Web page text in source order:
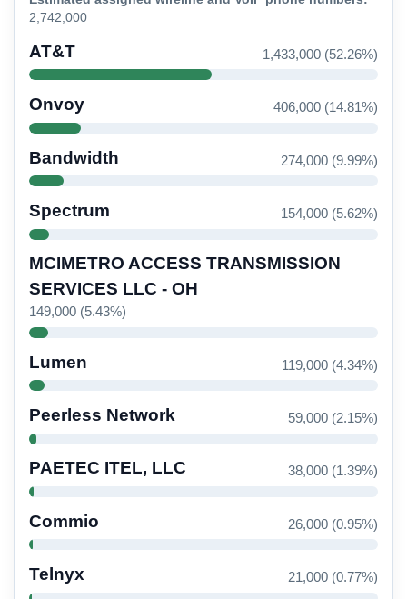
2,742,000
AT&T 1,433,000 (52.26%)
Onvoy 406,000 (14.81%)
Bandwidth 274,000 (9.99%)
Spectrum 154,000 (5.62%)
MCIMETRO ACCESS TRANSMISSION
SERVICES LLC - OH
149,000 (5.43%)
Lumen 119,000 (4.34%)
Peerless Network 59,000 (2.15%)
PAETEC ITEL, LLC 38,000 (1.39%)
Commio 26,000 (0.95%)
Telnyx 21,000 (0.77%)